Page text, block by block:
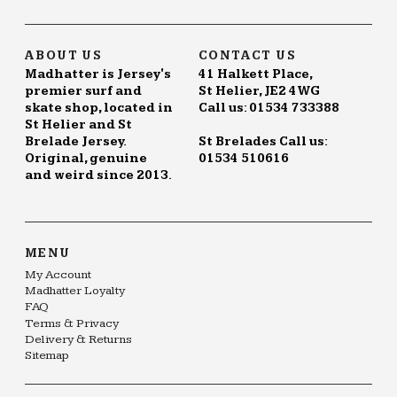
ABOUT US
Madhatter is Jersey's
premier surf and
skate shop, located in
St Helier and St
Brelade Jersey.
Original, genuine
and weird since 2013.
CONTACT US
41 Halkett Place,
St Helier, JE2 4WG
Call us: 01534 733388
St Brelades Call us:
01534 510616
MENU
My Account
Madhatter Loyalty
FAQ
Terms & Privacy
Delivery & Returns
Sitemap